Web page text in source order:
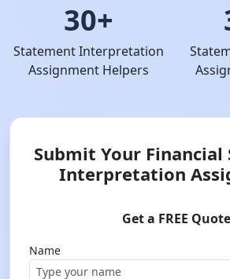
30+
Statement Interpretation
Assignment Helpers
Submit Your
Interpretation
Get a FREE Quote
Name